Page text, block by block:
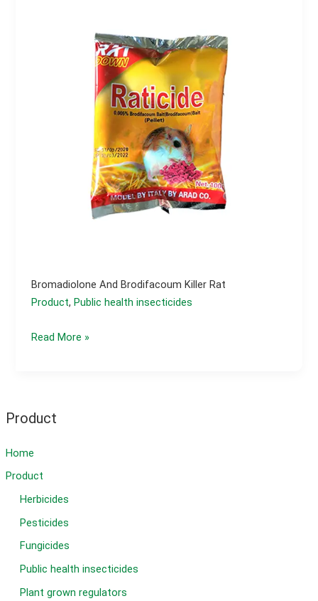
Product
Home
Product
Herbicides
Pesticides
Fungicides
Public health insecticides
Plant grown regulators
Bromadiolone
Bromadiolone And Brodifacoum Killer Rat
Product, Public health insecticides
Bromadiolone
rat
Read More »